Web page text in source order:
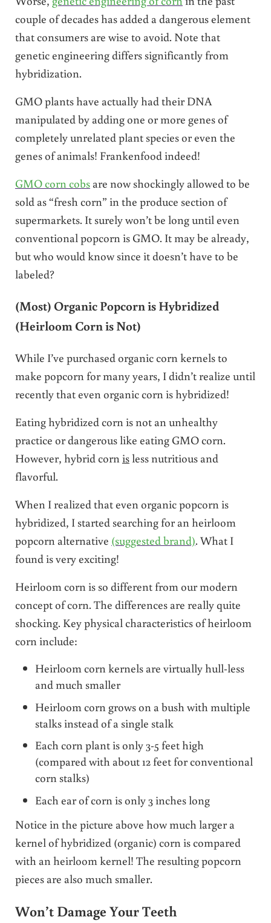
couple of decades has added a dangerous element
that consumers are wise to avoid. Note that
genetic engineering differs significantly from
hybridization.
GMO plants have actually had their DNA
manipulated by adding one or more genes of
completely unrelated plant species or even the
genes of animals! Frankenfood indeed!
GMO corn cobsare now shockingly allowed to be
sold as “fresh corn” in the produce section of
supermarkets. It surely won’t be long until even
conventional popcorn is GMO. It may be already,
but who would know since it doesn’t have to be
labeled?
(Most) Organic Popcorn is Hybridized
(Heirloom Corn is Not)
While I’ve purchased organic corn kernels to
make popcorn for many years, I didn’t realize until
recently that even organic corn is hybridized!
Eating hybridized corn is not an unhealthy
practice or dangerous like eating GMO corn.
However, hybrid cornisless nutritious and
flavorful.
When I realized that even organic popcorn is
hybridized, I started searching for an heirloom
popcorn alternative (suggested brand). What I
found is very exciting!
Heirloom corn is so different from our modern
concept of corn. The differences are really quite
shocking. Key physical characteristics of heirloom
corn include:
Heirloom corn kernels are virtually hull-less
and much smaller
Heirloom corn grows on a bush with multiple
stalks instead of a single stalk
Each corn plant is only 3-5 feet high
(compared with about 12 feet for conventional
corn stalks)
Each ear of corn is only 3 inches long
Notice in the picture above how much larger a
kernel of hybridized (organic) corn is compared
with an heirloom kernel! The resulting popcorn
pieces are also much smaller.
Won’t Damage Your Teeth